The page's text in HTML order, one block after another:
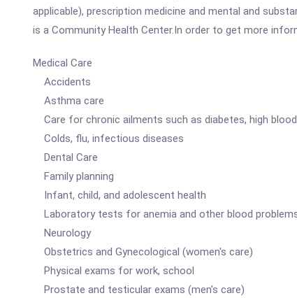
applicable), prescription medicine and mental and
is a Community Health Center.In order to get more
Medical Care
Accidents
Asthma care
Care for chronic ailments such as diabetes, high
Colds, flu, infectious diseases
Dental Care
Family planning
Infant, child, and adolescent health
Laboratory tests for anemia and other blood
Neurology
Obstetrics and Gynecological (women's care)
Physical exams for work, school
Prostate and testicular exams (men's care)